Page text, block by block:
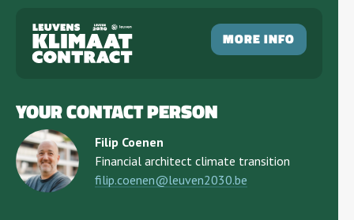
MORE INFO
YOUR CONTACT PERSON
Filip Coenen
Financial architect climate transition
filip.coenen@leuven2030.be